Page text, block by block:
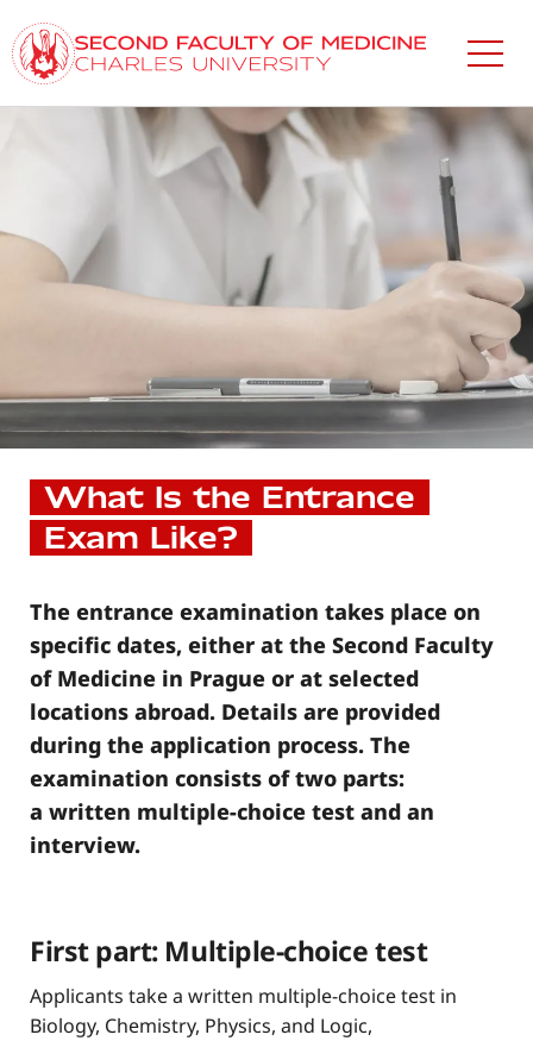
to
main
content
What Is the Entrance
Exam Like?
The entrance examination takes place on
specific dates, either at the Second Faculty
of Medicine in Prague or at selected
locations abroad. Details are provided
during the application process. The
examination consists of two parts:
a written multiple-choice test and an
interview.
First part: Multiple-choice test
Applicants take a written multiple-choice test in
Biology, Chemistry, Physics, and Logic,